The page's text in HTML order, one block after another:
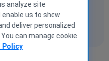
update a sound driver. I
Have wasted over
back. Any help please?
analyze site
us to show
deliver personalized
can manage cookie
Policy